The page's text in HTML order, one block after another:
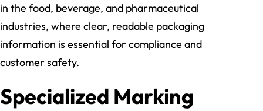
in the food, beverage, and pharmaceutical
industries, where clear, readable packaging
information is essential for compliance and
customer safety.
Specialized Marking